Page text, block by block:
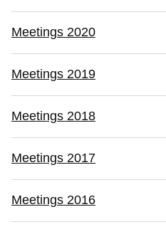
Meetings 2020
Meetings 2019
Meetings 2018
Meetings 2017
Meetings 2016